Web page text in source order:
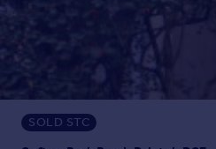
Prices
Property valuation
Instant online valuation
Mortgages
SOLD STC